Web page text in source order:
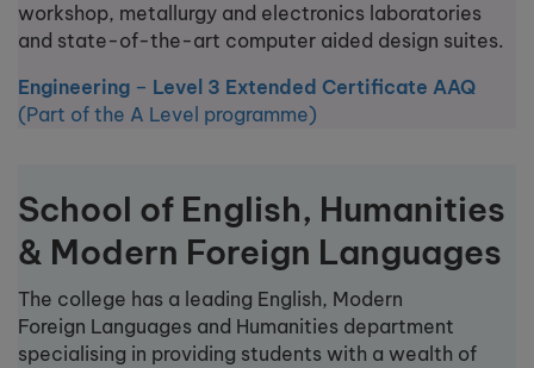
workshop, metallurgy and electronics laboratories
and state-of-the-art computer aided design suites.
Engineering – Level 3 Extended Certificate AAQ
(Part of the A Level programme)
School of English, Humanities
& Modern Foreign Languages
The college has a leading English, Modern
Foreign Languages and Humanities department
specialising in providing students with a wealth of